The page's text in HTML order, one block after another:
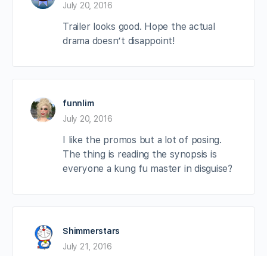
July 20, 2016
Trailer looks good. Hope the actual
drama doesn’t disappoint!
funnlim
July 20, 2016
I like the promos but a lot of posing.
The thing is reading the synopsis is
everyone a kung fu master in disguise?
Shimmerstars
July 21, 2016